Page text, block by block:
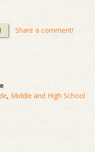
Share a comment!
, Middle and High School